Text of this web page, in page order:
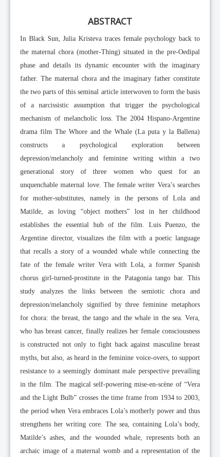
ABSTRACT
In Black Sun, Julia Kristeva traces female psychology back to
the maternal chora (mother-Thing) situated in the pre-Oedipal
phase and details its dynamic encounter with the imaginary
father. The maternal chora and the imaginary father constitute
the two parts of this seminal article interwoven to form the basis
of a narcissistic assumption that trigger the psychological
mechanism of melancholic loss. The 2004 Hispano-Argentine
drama film The Whore and the Whale (La puta y la Ballena)
constructs a psychological exploration between
depression/melancholy and feminine writing within a two
generational story of three women who quest for an
unquenchable maternal love. The female writer Vera’s searches
for mother-substitutes, namely in the persons of Lola and
Matilde, as loving “object mothers” lost in her childhood
establishes the essential hub of the film. Luis Puenzo, the
Argentine director, visualizes the film with a poetic language
that recalls a story of a wounded whale while connecting the
fate of the female writer Vera with Lola, a former Spanish
chorus girl-turned-prostitute in the Patagonia tango bar. This
study analyzes the links between the semiotic chora and
depression/melancholy signified by three feminine metaphors
for chora: the breast, the tango and the whale in the sea. Vera,
who has breast cancer, finally realizes her female consciousness
is constructed not only to fight back against masculine breast
myths, but also, as heard in the feminine voice-overs, to support
resistance to a seemingly dominant male perspective prevailing
in the film. The magical self-powering mise-en-scène of “Vera
and the Light Bulb” crosses the time frame from 1934 to 2003,
the period when Vera embraces Lola’s motherly power and thus
strengthens her writing core. The sea, containing Lola’s body,
Matilde’s ashes, and the wounded whale, represents both an
archaic image of a maternal womb and a representation of the